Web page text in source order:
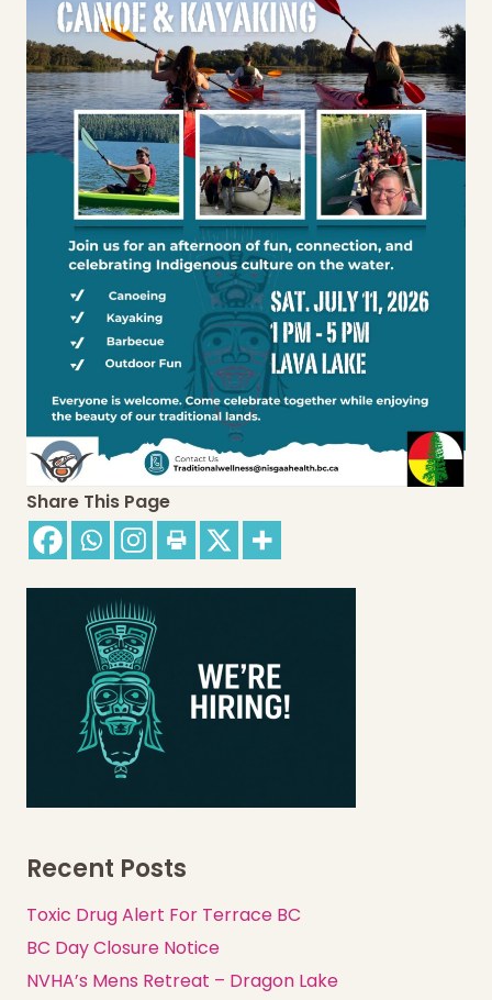
Share This Page
Recent Posts
Toxic Drug Alert For Terrace BC
BC Day Closure Notice
NVHA’s Mens Retreat – Dragon Lake